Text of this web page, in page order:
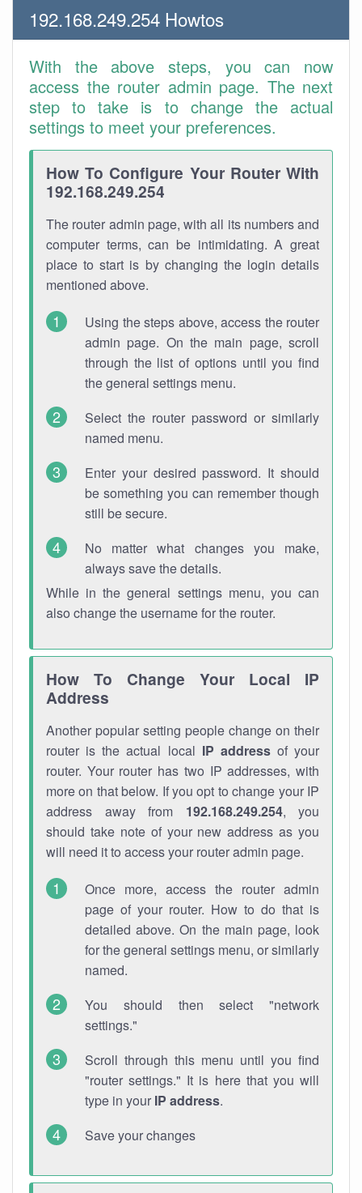
192.168.249.254 Howtos
With the above steps, you can now
access the router admin page. The next
step to take is to change the actual
settings to meet your preferences.
How To Configure Your Router With
192.168.249.254
The router admin page, with all its numbers and
computer terms, can be intimidating. A great
place to start is by changing the login details
mentioned above.
Using the steps above, access the router
admin page. On the main page, scroll
through the list of options until you find
the general settings menu.
Select the router password or similarly
named menu.
Enter your desired password. It should
be something you can remember though
still be secure.
No matter what changes you make,
always save the details.
While in the general settings menu, you can
also change the username for the router.
How To Change Your Local IP
Address
Another popular setting people change on their
router is the actual local IP addressof your
router. Your router has two IP addresses, with
more on that below. If you opt to change your IP
address away from 192.168.249.254, you
should take note of your new address as you
will need it to access your router admin page.
Once more, access the router admin
page of your router. How to do that is
detailed above. On the main page, look
for the general settings menu, or similarly
named.
You should then select "network
settings."
Scroll through this menu until you find
"router settings." It is here that you will
type in your IP address.
Save your changes